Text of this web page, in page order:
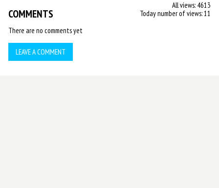
All views: 4613
Today number of views: 11
COMMENTS
There are no comments yet
LEAVE A COMMENT